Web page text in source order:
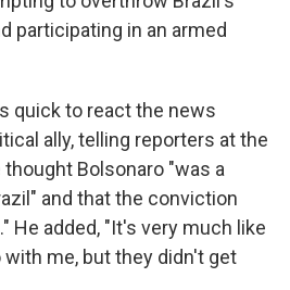
participating in an armed
quick to react the news
ally, telling reporters at the
Bolsonaro "was a
and that the conviction
He added, "It's very much like
me, but they didn't get